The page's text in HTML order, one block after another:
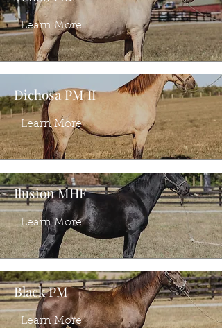
Learn More
Dichosa PM II
Learn More
Ilusion MHF
Learn More
Black PM
Learn More